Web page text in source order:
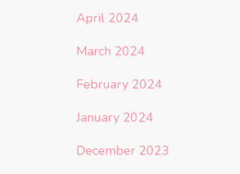
April 2024
March 2024
February 2024
January 2024
December 2023